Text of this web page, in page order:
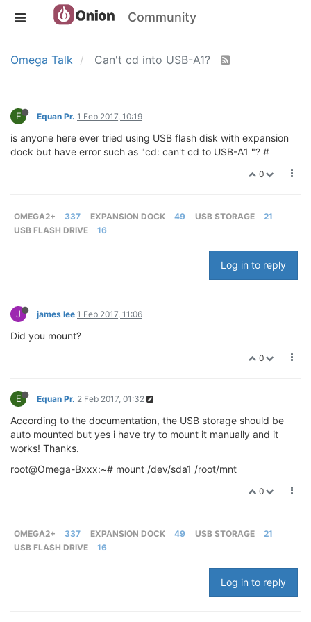
Community
Omega Talk Can't cd into USB-A1?
E Equan Pr. 1 Feb 2017, 10:19
is anyone here ever tried using USB flash disk with expansion
dock but have error such as "cd: can't cd to USB-A1 "? #
0
OMEGA2+ 337 EXPANSION DOCK 49 USB STORAGE
21
USB FLASH DRIVE
16
Log in to reply
J james lee 1 Feb 2017, 11:06
Did you mount?
0
E Equan Pr. 2 Feb 2017, 01:32
According to the documentation, the USB storage should be
auto mounted but yes i have try to mount it manually and it
works! Thanks.
root@Omega-Bxxx:~# mount /dev/sda1 /root/mnt
0
OMEGA2+ 337 EXPANSION DOCK 49 USB STORAGE
21
USB FLASH DRIVE
16
Log in to reply